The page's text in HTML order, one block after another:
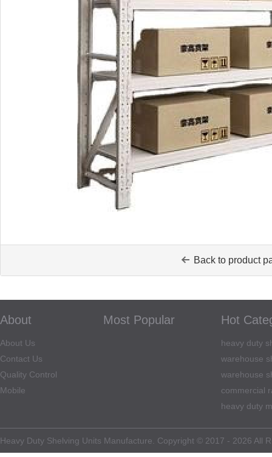
Back to product
About
About Us
Contact Us
Quality Control
Mobile
Most Popular Hot
heavy duty
warehouse
warehouse
commercial
heavy duty
Heavy Duty Shelving Units Manufacture. Copyright © 2017 - 2026 All